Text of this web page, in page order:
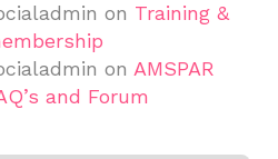
on Training &
on AMSPAR
and Forum